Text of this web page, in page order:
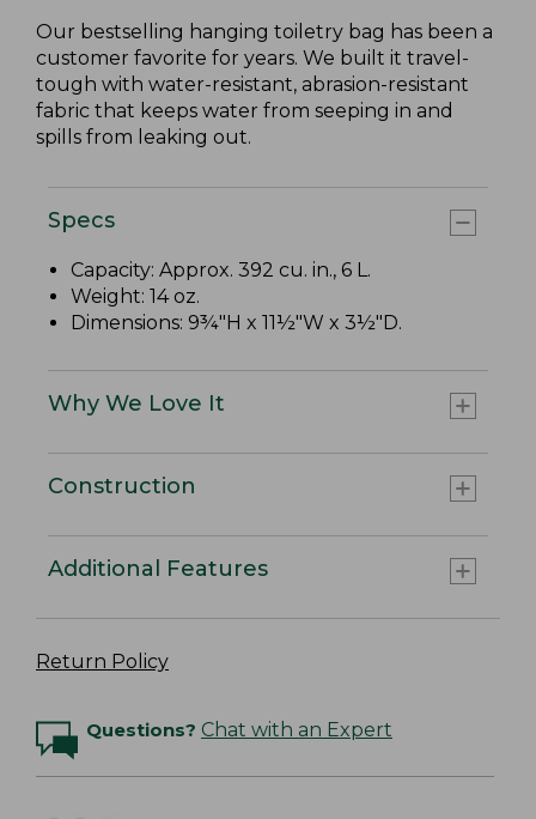
Our bestselling hanging toiletry bag has been a
customer favorite for years. We built it travel-
tough with water-resistant, abrasion-resistant
fabric that keeps water from seeping in and
spills from leaking out.
Specs
Capacity: Approx. 392 cu. in., 6 L.
Weight: 14 oz.
Dimensions: 9¾"H x 11½"W x 3½"D.
Why We Love It
Construction
Additional Features
Return Policy
Questions? Chat with an Expert